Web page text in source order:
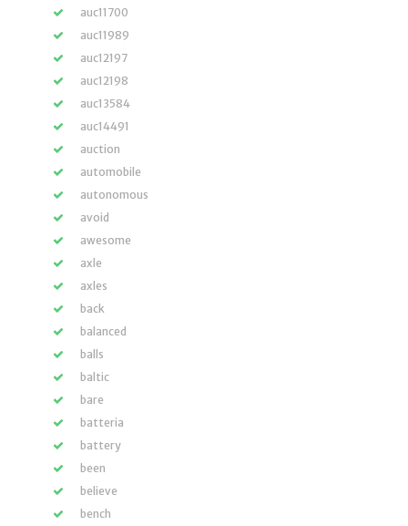
auc11700
auc11989
auc12197
auc12198
auc13584
auc14491
auction
automobile
autonomous
avoid
awesome
axle
axles
back
balanced
balls
baltic
bare
batteria
battery
been
believe
bench